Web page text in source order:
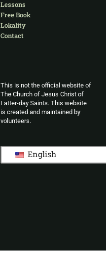
Lessons
Free Book
Lokality
Contact
This is not the official website of
The Church of Jesus Christ of
Latter-day Saints. This website
is created and maintained by
volunteers.
English